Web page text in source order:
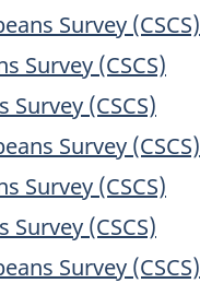
Survey (CSCS)
Survey (CSCS)
(CSCS)
Survey (CSCS)
Survey (CSCS)
(CSCS)
Survey (CSCS)